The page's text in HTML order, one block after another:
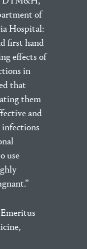
of
Hospital:
first hand
effects of
in
that
them
and
infections
use